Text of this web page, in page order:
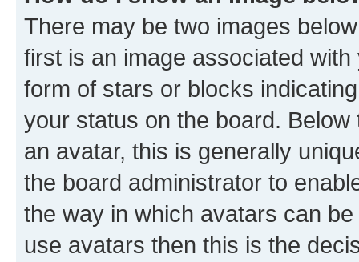
There may be two images
first is an image associated
form of stars or blocks
your status on the board.
an avatar, this is generally
the board administrator to
the way in which avatars can
use avatars then this is the